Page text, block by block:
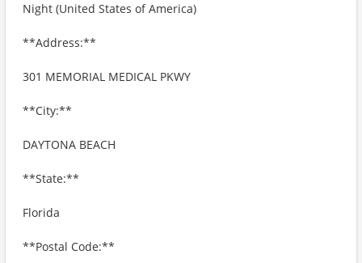
Night (United States of America)
**Address:**
301 MEMORIAL MEDICAL PKWY
**City:**
DAYTONA BEACH
**State:**
Florida
**Postal Code:**